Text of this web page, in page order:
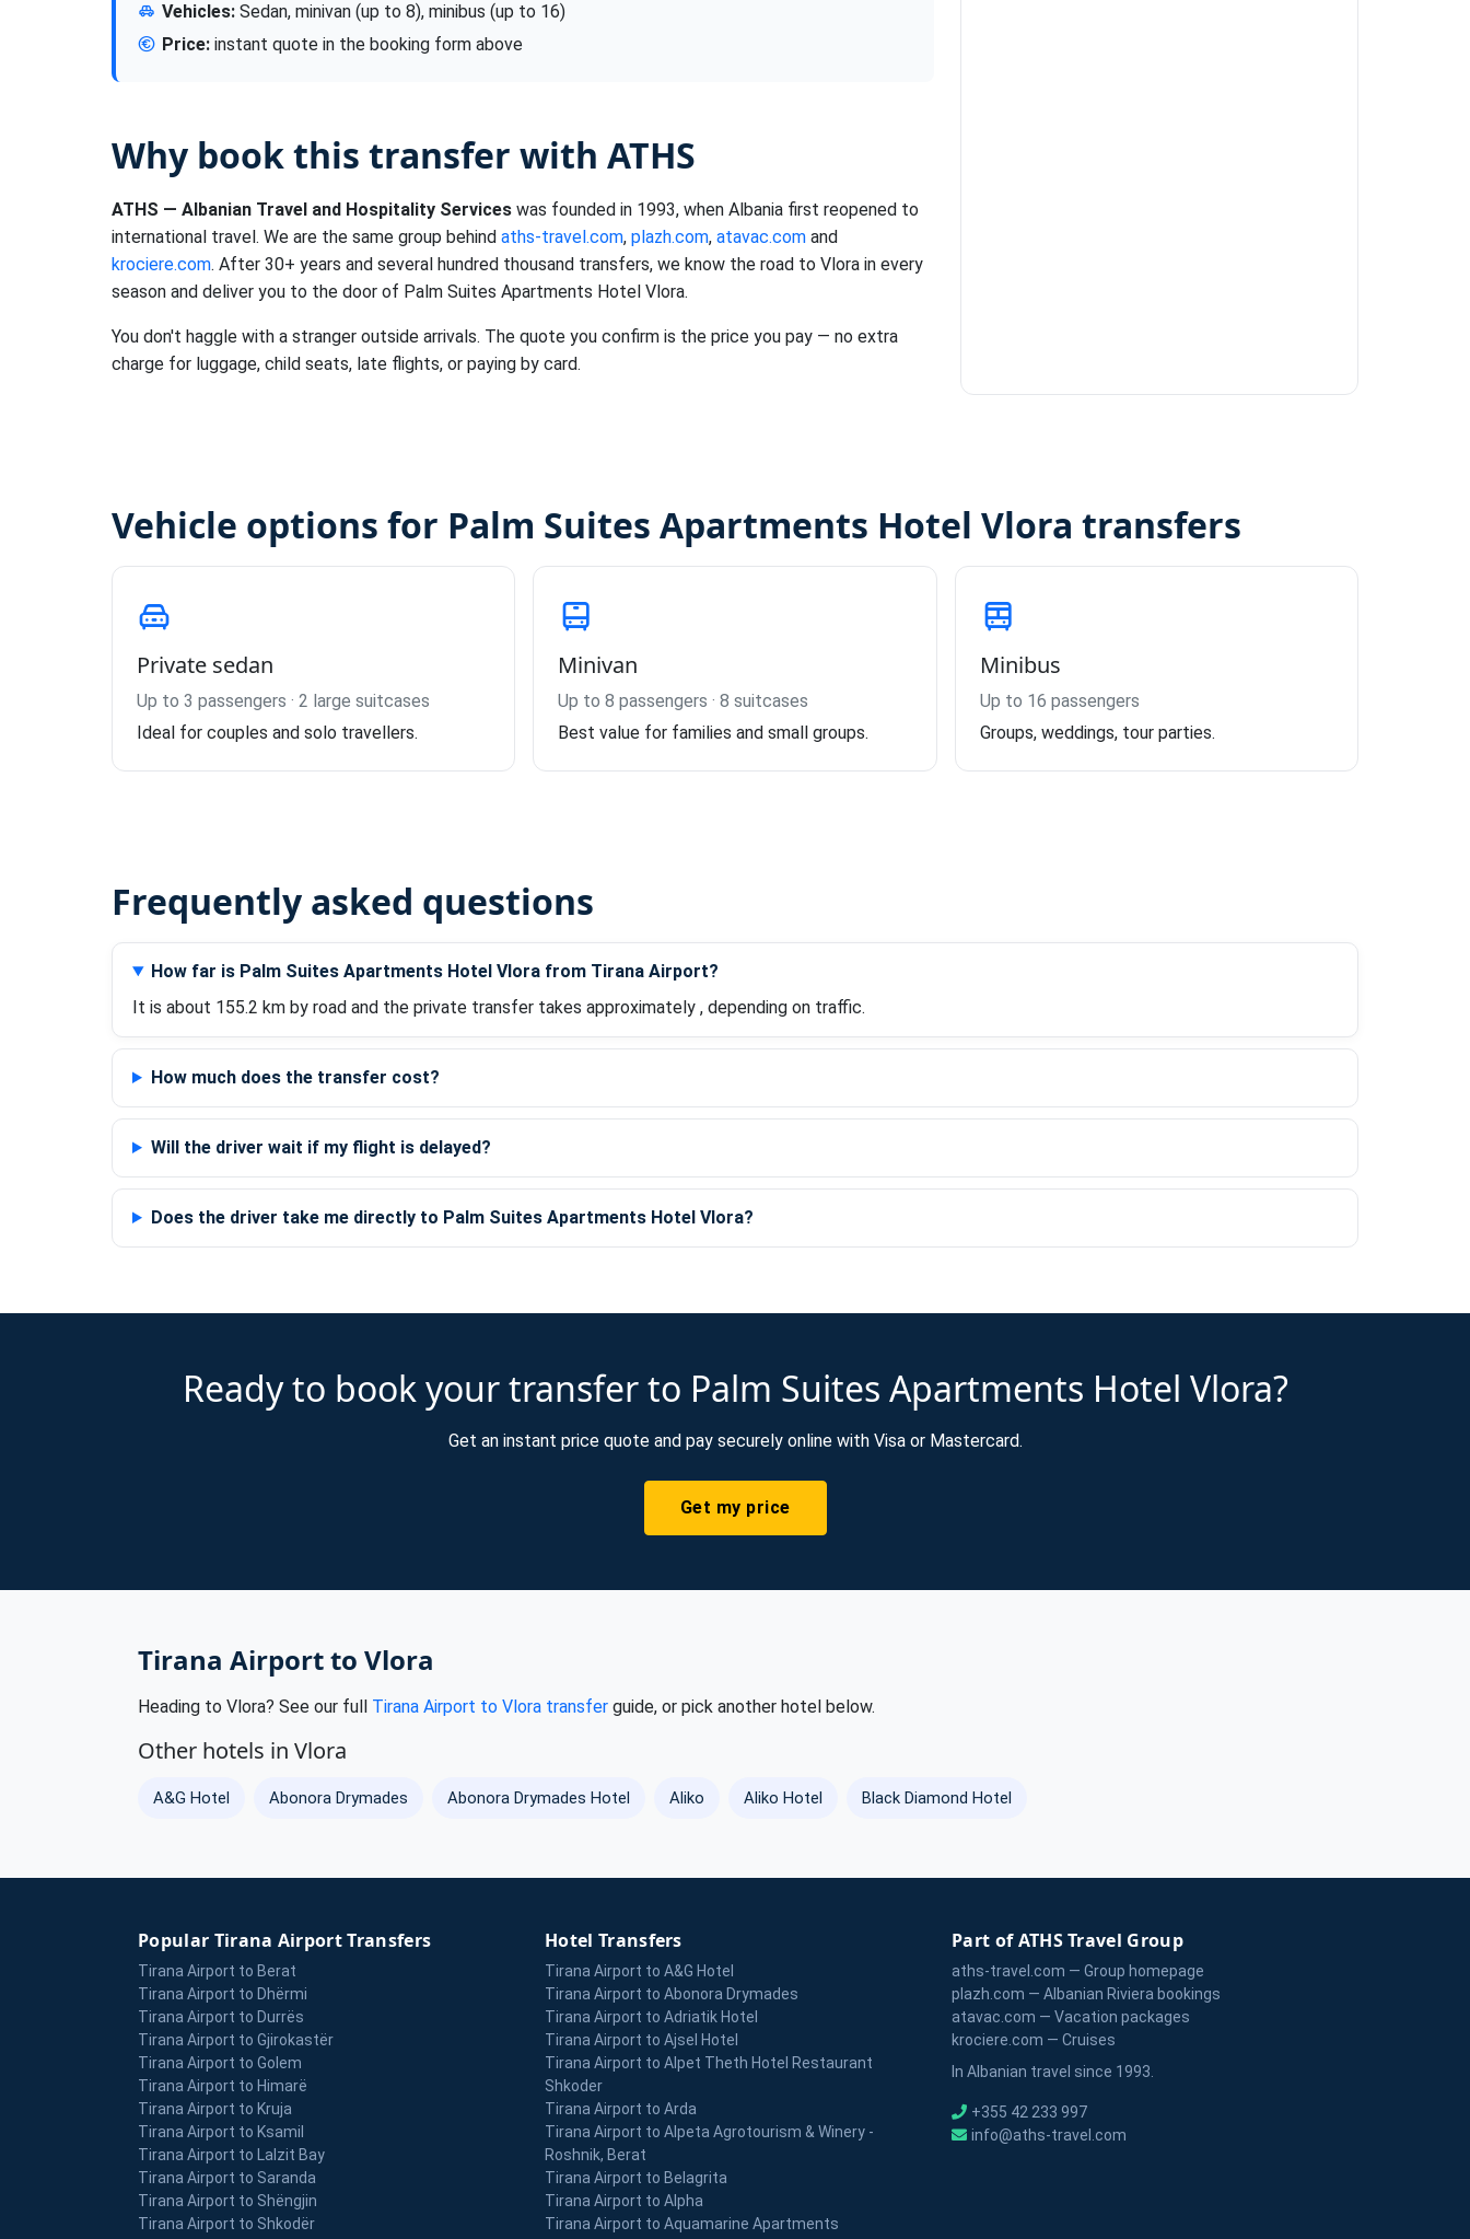
Vehicles: Sedan, minivan (up to 8), minibus (up to 16)
Price: instant quote in the booking form above
Why book this transfer with ATHS
ATHS — Albanian Travel and Hospitality Services was founded in 1993, when Albania first reopened to
international travel. We are the same group behind aths-travel.com, plazh.com, atavac.com and
krociere.com. After 30+ years and several hundred thousand transfers, we know the road to Vlora in every
season and deliver you to the door of Palm Suites Apartments Hotel Vlora.
You don't haggle with a stranger outside arrivals. The quote you confirm is the price you pay — no extra
charge for luggage, child seats, late flights, or paying by card.
Vehicle options for Palm Suites Apartments Hotel Vlora transfers
Private sedan
Up to 3 passengers · 2 large suitcases
Ideal for couples and solo travellers.
Minivan
Up to 8 passengers · 8 suitcases
Best value for families and small groups.
Minibus
Up to 16 passengers
Groups, weddings, tour parties.
Frequently asked questions
How far is Palm Suites Apartments Hotel Vlora from Tirana Airport?
It is about 155.2 km by road and the private transfer takes approximately , depending on traffic.
How much does the transfer cost?
Will the driver wait if my flight is delayed?
Does the driver take me directly to Palm Suites Apartments Hotel Vlora?
Ready to book your transfer to Palm Suites Apartments Hotel Vlora?
Get an instant price quote and pay securely online with Visa or Mastercard.
Get my price
Tirana Airport to Vlora
Heading to Vlora? See our full Tirana Airport to Vlora transfer guide, or pick another hotel below.
Other hotels in Vlora
A&G Hotel Abonora Drymades Abonora Drymades Hotel Aliko Aliko Hotel Black Diamond Hotel
Popular Tirana Airport Transfers
Tirana Airport to Berat
Tirana Airport to Dhërmi
Tirana Airport to Durrës
Tirana Airport to Gjirokastër
Tirana Airport to Golem
Tirana Airport to Himarë
Tirana Airport to Kruja
Tirana Airport to Ksamil
Tirana Airport to Lalzit Bay
Tirana Airport to Saranda
Tirana Airport to Shëngjin
Tirana Airport to Shkodër
Hotel Transfers
Tirana Airport to A&G Hotel
Tirana Airport to Abonora Drymades
Tirana Airport to Adriatik Hotel
Tirana Airport to Ajsel Hotel
Tirana Airport to Alpet Theth Hotel Restaurant
Shkoder
Tirana Airport to Arda
Tirana Airport to Alpeta Agrotourism & Winery -
Roshnik, Berat
Tirana Airport to Belagrita
Tirana Airport to Alpha
Tirana Airport to Aquamarine Apartments
Part of ATHS Travel Group
aths-travel.com — Group homepage
plazh.com — Albanian Riviera bookings
atavac.com — Vacation packages
krociere.com — Cruises
In Albanian travel since 1993.
+355 42 233 997
info@aths-travel.com